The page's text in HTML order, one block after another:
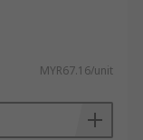
MYR67.16/unit